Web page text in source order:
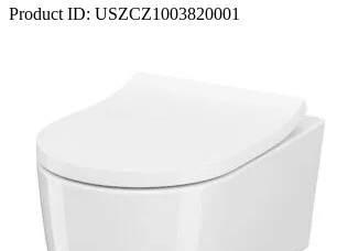
Product ID: USZCZ1003820001